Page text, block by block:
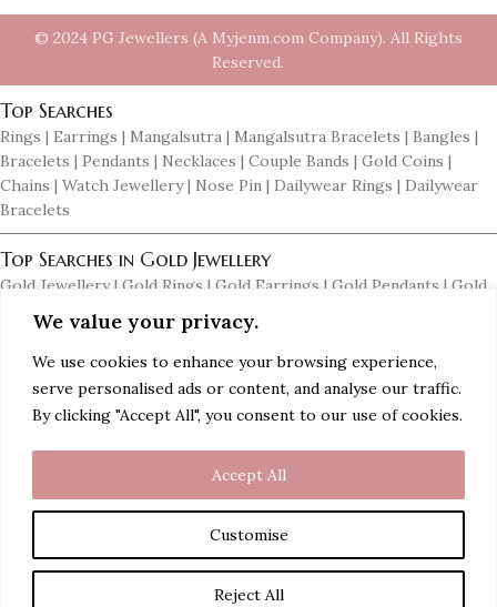
We value your privacy.
We use cookies to enhance your browsing experience,
serve personalised ads or content, and analyse our traffic.
By clicking "Accept All", you consent to our use of cookies.
Customise
Reject All
Accept All
© 2024 PG Jewellers (A Myjenm.com Company). All Rights
Reserved.
Top Searches
Rings | Earrings | Mangalsutra | Mangalsutra Bracelets | Bangles |
Bracelets | Pendants | Necklaces | Couple Bands | Gold Coins |
Chains | Watch Jewellery | Nose Pin | Dailywear Rings | Dailywear
Bracelets
Top Searches in Gold Jewellery
Gold Jewellery | Gold Rings | Gold Earrings | Gold Pendants | Gold
Men's Gold Earrings | Gold Chains for Men | Dailywear Gold
Earrings | Dailywear Gold Bangles
Top Searches in Diamond Jewellery
Pendants | Diamond Necklaces | Diamond Mangalsutras | Diamond
Bangles | Diamond Bracelets | Women Diamond Rings | Men's
Diamond Earrings | Men's Diamond Rings | Men's Diamond Braclets
ADD TO CART